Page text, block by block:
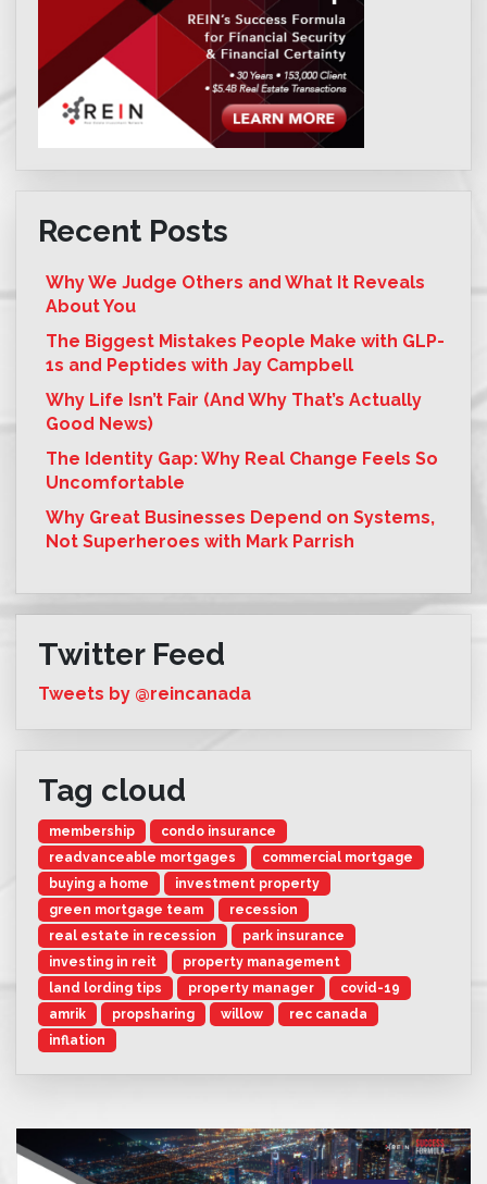
Recent Posts
Why We Judge Others and What It Reveals
About You
The Biggest Mistakes People Make with GLP-
1s and Peptides with Jay Campbell
Why Life Isn’t Fair (And Why That’s Actually
Good News)
The Identity Gap: Why Real Change Feels So
Uncomfortable
Why Great Businesses Depend on Systems,
Not Superheroes with Mark Parrish
Twitter Feed
Tweets by @reincanada
Tag cloud
membership
condo insurance
readvanceable mortgages
commercial mortgage
buying a home
investment property
green mortgage team
recession
real estate in recession
park insurance
investing in reit
property management
land lording tips
property manager
covid-19
amrik
propsharing willow
rec canada
inflation